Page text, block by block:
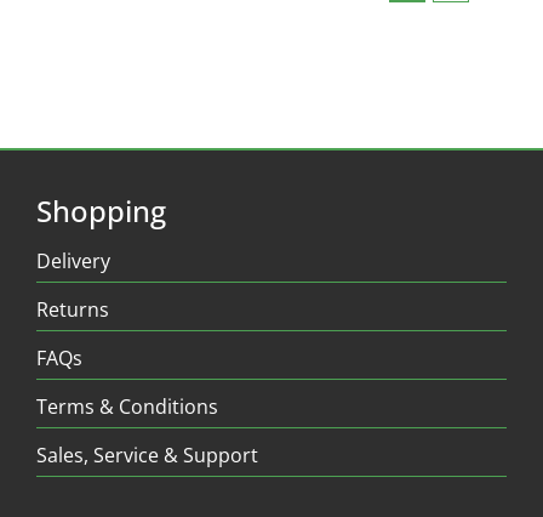
Shopping
Delivery
Returns
FAQs
Terms & Conditions
Sales, Service & Support